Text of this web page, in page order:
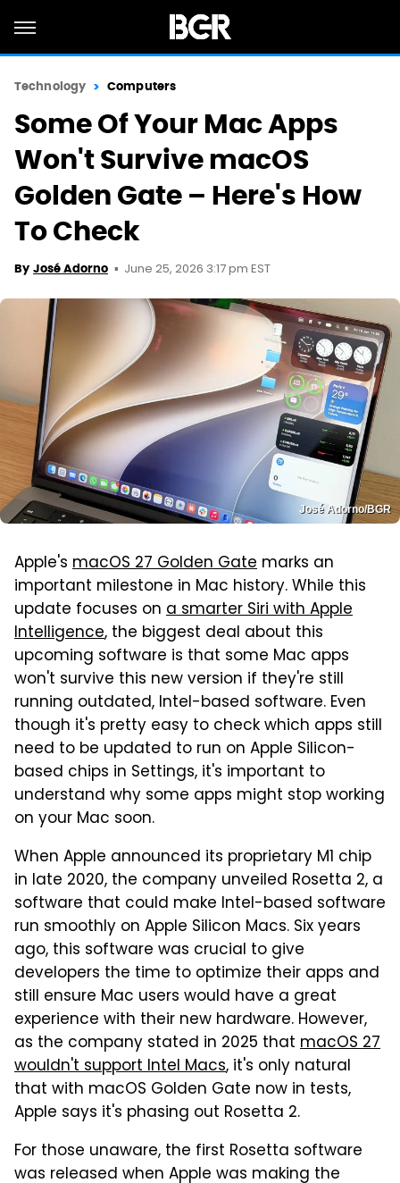
Technology Computers
Some Of Your Mac Apps
Won't Survive macOS
Golden Gate – Here's How
To Check
By José Adorno June 25, 2026 3:17 pm EST
José Adorno/BGR
Apple's macOS 27 Golden Gate marks an
important milestone in Mac history. While this
update focuses on a smarter Siri with Apple
Intelligence, the biggest deal about this
upcoming software is that some Mac apps
won't survive this new version if they're still
running outdated, Intel-based software. Even
though it's pretty easy to check which apps still
need to be updated to run on Apple Silicon-
based chips in Settings, it's important to
understand why some apps might stop working
on your Mac soon.
When Apple announced its proprietary M1 chip
in late 2020, the company unveiled Rosetta 2, a
software that could make Intel-based software
run smoothly on Apple Silicon Macs. Six years
ago, this software was crucial to give
developers the time to optimize their apps and
still ensure Mac users would have a great
experience with their new hardware. However,
as the company stated in 2025 that macOS 27
wouldn't support Intel Macs, it's only natural
that with macOS Golden Gate now in tests,
Apple says it's phasing out Rosetta 2.
For those unaware, the first Rosetta software
was released when Apple was making the